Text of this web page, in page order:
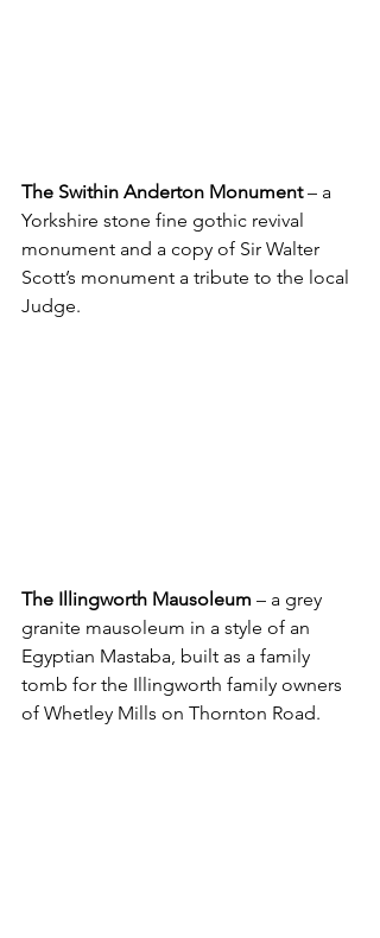
The Swithin Anderton Monument – a
Yorkshire stone fine gothic revival
monument and a copy of Sir Walter
Scott’s monument a tribute to the local
Judge.
The Illingworth Mausoleum – a grey
granite mausoleum in a style of an
Egyptian Mastaba, built as a family
tomb for the Illingworth family owners
of Whetley Mills on Thornton Road.